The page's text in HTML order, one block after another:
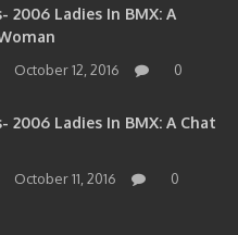
2006 Ladies In BMX: A
October 12, 2016 0
2006 Ladies In BMX: A Chat
October 11, 2016 0